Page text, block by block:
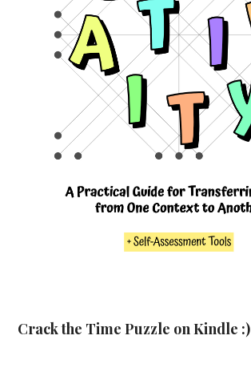
Crack the Time Puzzle on Kindle :)